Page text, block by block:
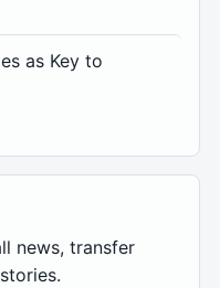
as Key to
news, transfer